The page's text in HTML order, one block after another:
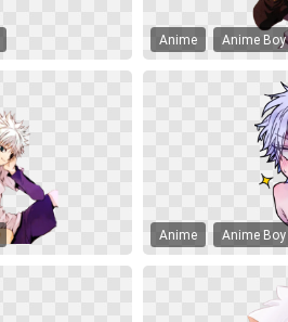
Anime Anime Boy
Anime Anime Boy